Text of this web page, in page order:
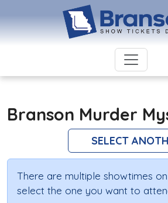
Branson Murder
SELECT
There are multiple showtimes
select the one you want to